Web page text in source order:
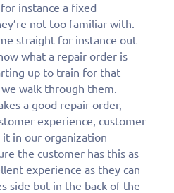
instance a fixed
not too familiar with.
straight for instance out
what a repair order is
up to train for that
walk through them.
a good repair order,
experience, customer
it in our organization
the customer has this as
experience as they can
side but in the back of the